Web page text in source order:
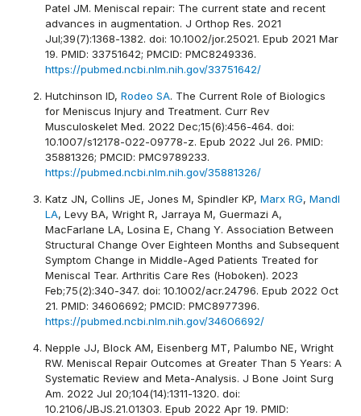
Patel JM. Meniscal repair: The current state and recent
advances in augmentation. J Orthop Res. 2021
Jul;39(7):1368-1382. doi: 10.1002/jor.25021. Epub 2021 Mar
19. PMID: 33751642; PMCID: PMC8249336.
https://pubmed.ncbi.nlm.nih.gov/33751642/
Hutchinson ID, Rodeo SA. The Current Role of Biologics
for Meniscus Injury and Treatment. Curr Rev
Musculoskelet Med. 2022 Dec;15(6):456-464. doi:
10.1007/s12178-022-09778-z. Epub 2022 Jul 26. PMID:
35881326; PMCID: PMC9789233.
https://pubmed.ncbi.nlm.nih.gov/35881326/
Katz JN, Collins JE, Jones M, Spindler KP, Marx RG, Mandl
LA, Levy BA, Wright R, Jarraya M, Guermazi A,
MacFarlane LA, Losina E, Chang Y. Association Between
Structural Change Over Eighteen Months and Subsequent
Symptom Change in Middle-Aged Patients Treated for
Meniscal Tear. Arthritis Care Res (Hoboken). 2023
Feb;75(2):340-347. doi: 10.1002/acr.24796. Epub 2022 Oct
21. PMID: 34606692; PMCID: PMC8977396.
https://pubmed.ncbi.nlm.nih.gov/34606692/
Nepple JJ, Block AM, Eisenberg MT, Palumbo NE, Wright
RW. Meniscal Repair Outcomes at Greater Than 5 Years: A
Systematic Review and Meta-Analysis. J Bone Joint Surg
Am. 2022 Jul 20;104(14):1311-1320. doi:
10.2106/JBJS.21.01303. Epub 2022 Apr 19. PMID: